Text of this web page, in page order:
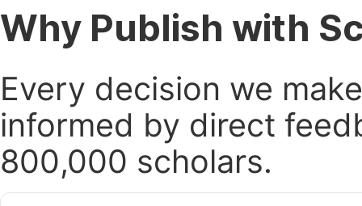
Why Publish with
Every decision we
informed by direct
800,000 scholars.